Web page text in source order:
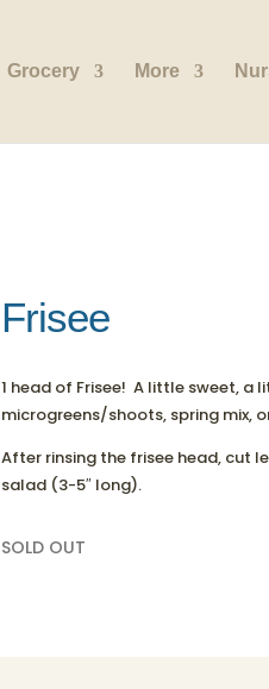
Grocery More
Frisee
1 head of Frisee! A little sweet,
microgreens/shoots, spring mix,
After rinsing the frisee head, cut
salad (3-5″ long).
SOLD OUT